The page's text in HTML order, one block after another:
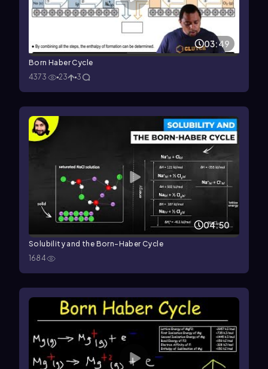
03:49
Born Haber Cycle
4373
23 3
04:50
Solubility and the Born-Haber Cycle
1684